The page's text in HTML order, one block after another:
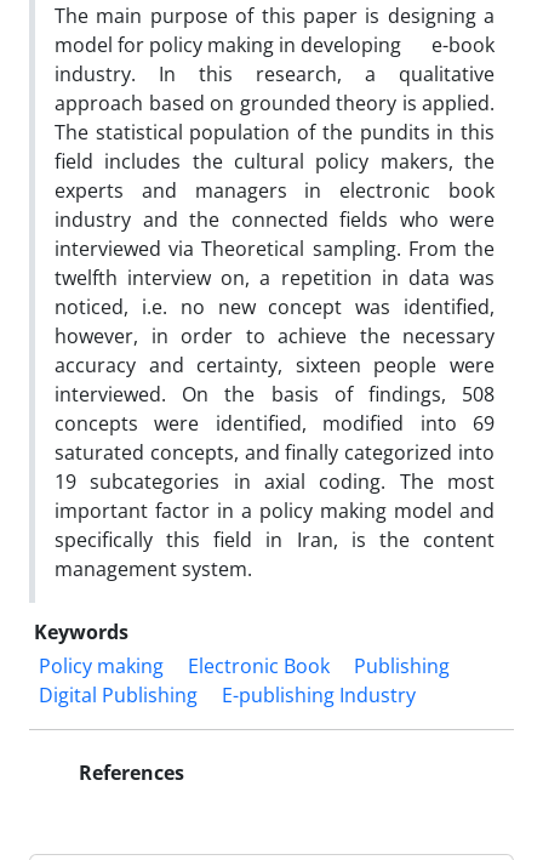
The main purpose of this paper is designing a
model for policy making in developing e-book
industry. In this research, a qualitative
approach based on grounded theory is applied.
The statistical population of the pundits in this
field includes the cultural policy makers, the
experts and managers in electronic book
industry and the connected fields who were
interviewed via Theoretical sampling. From the
twelfth interview on, a repetition in data was
noticed, i.e. no new concept was identified,
however, in order to achieve the necessary
accuracy and certainty, sixteen people were
interviewed. On the basis of findings, 508
concepts were identified, modified into 69
saturated concepts, and finally categorized into
19 subcategories in axial coding. The most
important factor in a policy making model and
specifically this field in Iran, is the content
management system.
Keywords
Policy making
Electronic Book
Publishing
Digital Publishing
E-publishing Industry
References